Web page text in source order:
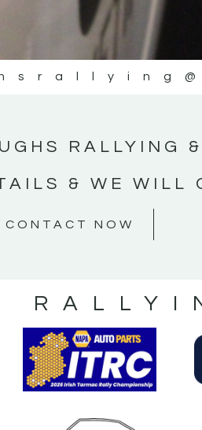
RALLYING
& WE WILL
CONTACT NOW